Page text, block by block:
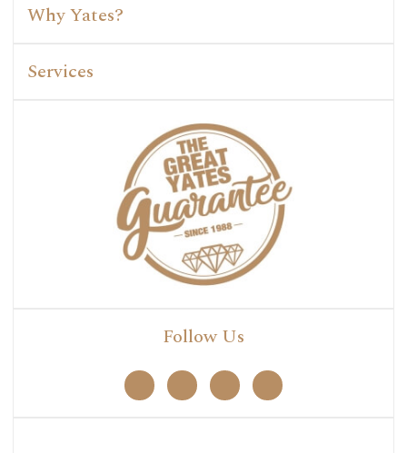
Why Yates?
Services
Follow Us